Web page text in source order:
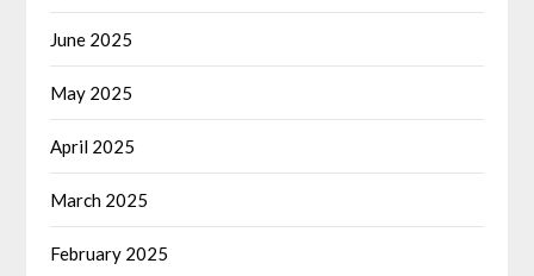
June 2025
May 2025
April 2025
March 2025
February 2025